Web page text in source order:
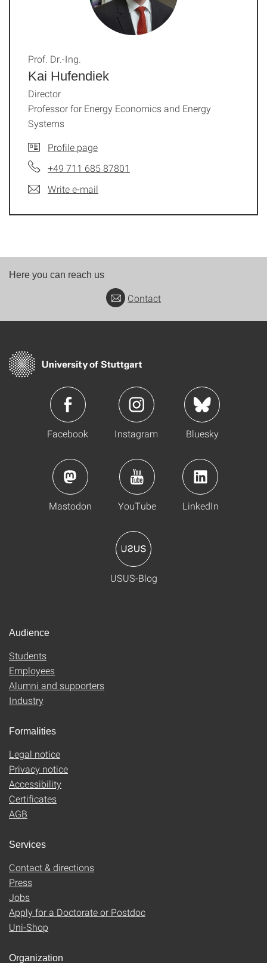
Kai Hufendiek
Prof. Dr.-Ing.
Director
Professor for Energy Economics and Energy
Systems
Profile page
+49 711 685 87801
Write e-mail
Here you can reach us
Contact
Facebook Instagram Bluesky
Mastodon YouTube LinkedIn
USUS-Blog
Audience
Students
Employees
Alumni and supporters
Industry
Formalities
Legal notice
Privacy notice
Accessibility
Certificates
AGB
Services
Contact & directions
Press
Jobs
Apply for a Doctorate or Postdoc
Uni-Shop
Organization